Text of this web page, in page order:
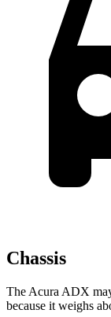
Chassis
The Acura ADX
because it weighs